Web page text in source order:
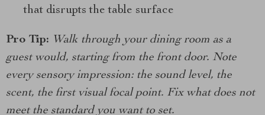
that disrupts the table surface
Pro Tip: Walk through your dining room as a
guest would, starting from the front door. Note
every sensory impression: the sound level, the
scent, the first visual focal point. Fix what does not
meet the standard you want to set.